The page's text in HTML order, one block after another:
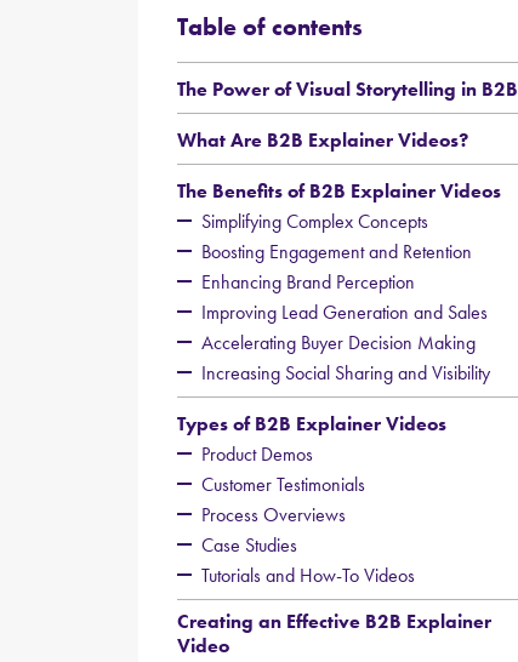
Table of contents
The Power of Visual Storytelling in B2B
What Are B2B Explainer Videos?
The Benefits of B2B Explainer Videos
Simplifying Complex Concepts
Boosting Engagement and Retention
Enhancing Brand Perception
Improving Lead Generation and Sales
Accelerating Buyer Decision Making
Increasing Social Sharing and Visibility
Types of B2B Explainer Videos
Product Demos
Customer Testimonials
Process Overviews
Case Studies
Tutorials and How-To Videos
Creating an Effective B2B Explainer
Video